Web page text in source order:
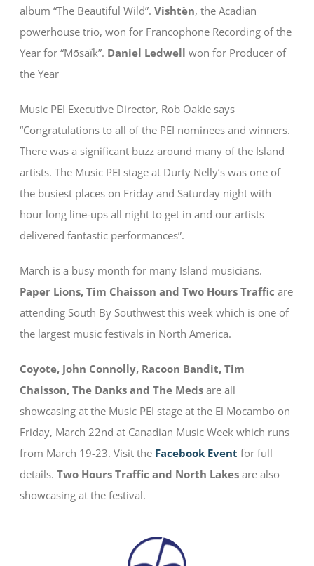
album “The Beautiful Wild”.Vishtèn, the Acadian
powerhouse trio, won for Francophone Recording of the
Year for “Mōsaїk”. Daniel Ledwell won for Producer of
the Year
Music PEI Executive Director, Rob Oakie says
“Congratulations to all of the PEI nominees and winners.
There was a significant buzz around many of the Island
artists. The Music PEI stage at Durty Nelly’s was one of
the busiest places on Friday and Saturday night with
hour long line-ups all night to get in and our artists
delivered fantastic performances”.
March is a busy month for many Island musicians.
Paper Lions, Tim Chaisson and Two Hours Trafficare
attending South By Southwest this week which is one of
the largest music festivals in North America.
Coyote, John Connolly, Racoon Bandit, Tim
Chaisson, The Danks and The Meds are all
showcasing at the Music PEI stage at the El Mocambo on
Friday, March 22nd at Canadian Music Week which runs
from March 19-23. Visit the Facebook Event for full
details.Two Hours Traffic and North Lakes are also
showcasing at the festival.